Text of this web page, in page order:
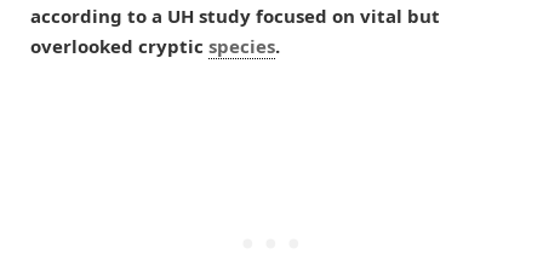
according to a UH study focused on vital but
overlooked cryptic species.